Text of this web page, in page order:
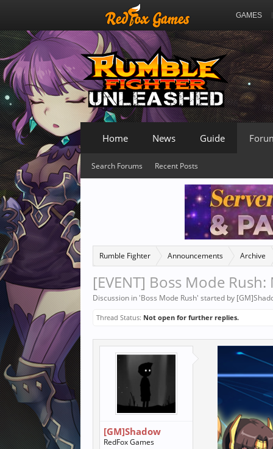
GAMES
Rumble Fighter Announcements Archive
[EVENT] Boss Mode
Discussion in 'Boss Mode Rush' started by
Thread Status: Not open for further replies.
[GM]Shadow
RedFox Games
Home News Guide
Search Forums Recent Posts